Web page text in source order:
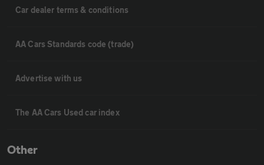
Car dealer terms & conditions
AA Cars Standards code (trade)
Advertise with us
The AA Cars Used car index
Other